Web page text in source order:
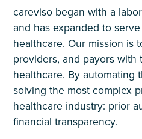
careviso began with a
and has expanded to
healthcare. Our mission is
providers, and payors with
healthcare. By automating
solving the most complex
healthcare industry: prior
financial transparency.